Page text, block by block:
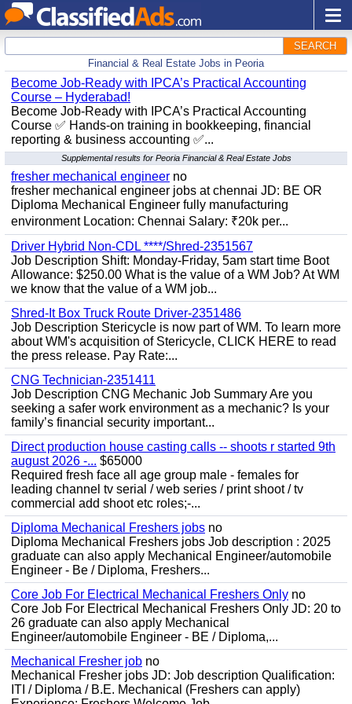
SEARCH
Financial & Real Estate Jobs in Peoria
Become Job-Ready with IPCA’s Practical Accounting
Course – Hyderabad!
Become Job-Ready with IPCA’s Practical Accounting
Course ✅ Hands-on training in bookkeeping, financial
reporting & business accounting ✅...
Supplemental results for Peoria Financial & Real Estate Jobs
fresher mechanical engineer no
fresher mechanical engineer jobs at chennai JD: BE OR
Diploma Mechanical Engineer fully manufacturing
environment Location: Chennai Salary: ₹20k per...
Driver Hybrid Non-CDL ****/Shred-2351567
Job Description Shift: Monday-Friday, 5am start time Boot
Allowance: $250.00 What is the value of a WM Job? At WM
we know that the value of a WM job...
Shred-It Box Truck Route Driver-2351486
Job Description Stericycle is now part of WM. To learn more
about WM's acquisition of Stericycle, CLICK HERE to read
the press release. Pay Rate:...
CNG Technician-2351411
Job Description CNG Mechanic Job Summary Are you
seeking a safer work environment as a mechanic? Is your
family’s financial security important...
Direct production house casting calls -- shoots r started 9th
august 2026 -... $65000
Required fresh face all age group male - females for
leading channel tv serial / web series / print shoot / tv
commercial add shoot etc roles;-...
Diploma Mechanical Freshers jobs no
Diploma Mechanical Freshers jobs Job description : 2025
graduate can also apply Mechanical Engineer/automobile
Engineer - Be / Diploma, Freshers...
Core Job For Electrical Mechanical Freshers Only no
Core Job For Electrical Mechanical Freshers Only JD: 20 to
26 graduate can also apply Mechanical
Engineer/automobile Engineer - BE / Diploma,...
Mechanical Fresher job no
Mechanical Fresher jobs JD: Job description Qualification:
ITI / Diploma / B.E. Mechanical (Freshers can apply)